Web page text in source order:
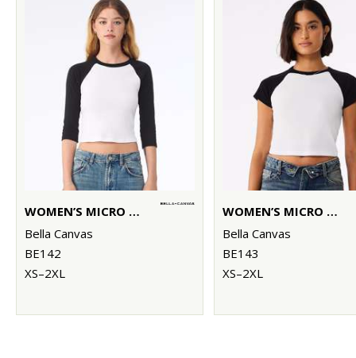
WOMEN’S MICRO RIB 3/4 RAGLAN BABY T-SHIRT
Bella Canvas
BE142
XS–2XL
WOMEN’S MICRO RIB RAGLAN BABY T-SHIRT
Bella Canvas
BE143
XS–2XL